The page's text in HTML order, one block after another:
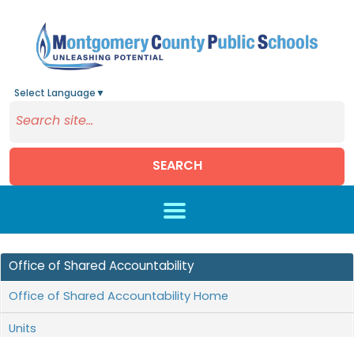
Select Language ▼
SEARCH
Office of Shared Accountability
Office of Shared Accountability Home
Units